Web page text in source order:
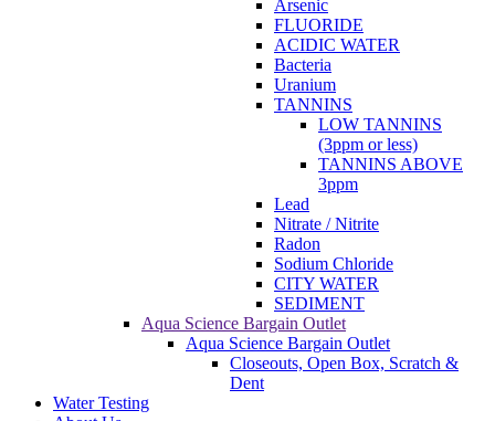
Arsenic
FLUORIDE
ACIDIC WATER
Bacteria
Uranium
TANNINS
LOW TANNINS
(3ppm or less)
TANNINS ABOVE
3ppm
Lead
Nitrate / Nitrite
Radon
Sodium Chloride
CITY WATER
SEDIMENT
Aqua Science Bargain Outlet
Aqua Science Bargain Outlet
Closeouts, Open Box, Scratch &
Dent
Water Testing